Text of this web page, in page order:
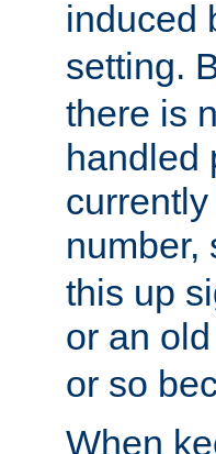
induced
setting.
there is
handled
number,
this up
or an
or so
When